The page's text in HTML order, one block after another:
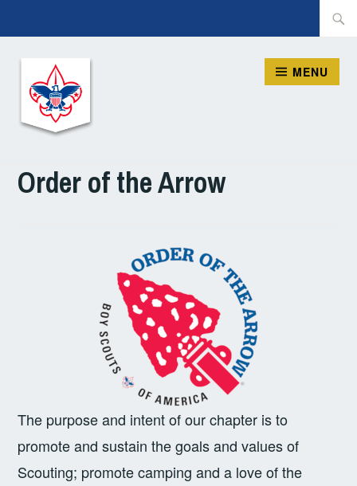
to
content
ORION DISTRICT, BSA
MENU
Order of the Arrow
The purpose and intent of our chapter is to
promote and sustain the goals and values of
Scouting; promote camping and a love of the